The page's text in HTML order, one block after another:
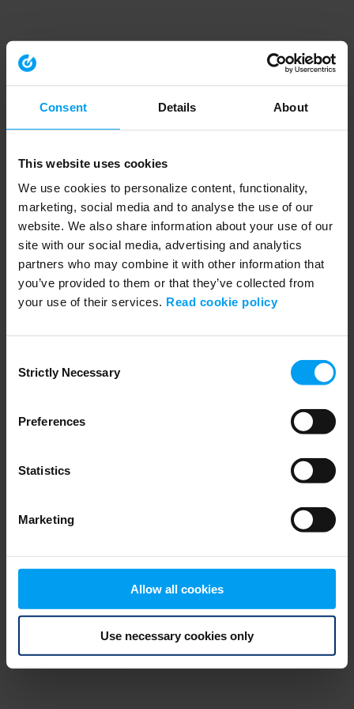
Consent Details About
This website uses cookies
We use cookies to personalize content, functionality,
marketing, social media and to analyse the use of our
website. We also share information about your use of our
site with our social media, advertising and analytics
partners who may combine it with other information that
you’ve provided to them or that they’ve collected from
your use of their services. Read cookie policy
Selection
Strictly Necessary
Preferences
Statistics
Marketing
Allow all cookies
Use necessary cookies only